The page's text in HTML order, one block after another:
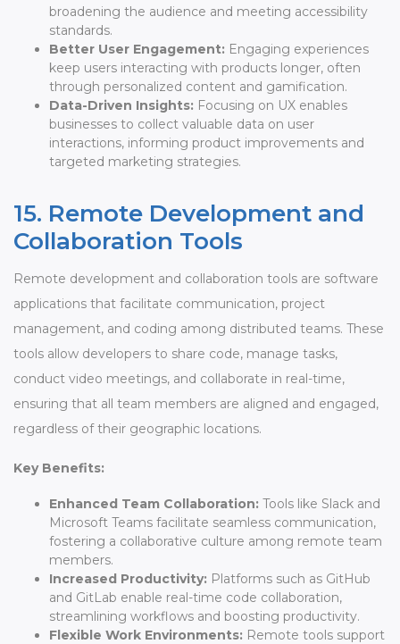
broadening the audience and meeting accessibility
standards.
Better User Engagement: Engaging experiences
keep users interacting with products longer, often
through personalized content and gamification.
Data-Driven Insights: Focusing on UX enables
businesses to collect valuable data on user
interactions, informing product improvements and
targeted marketing strategies.
15. Remote Development and
Collaboration Tools
Remote development and collaboration tools are software
applications that facilitate communication, project
management, and coding among distributed teams. These
tools allow developers to share code, manage tasks,
conduct video meetings, and collaborate in real-time,
ensuring that all team members are aligned and engaged,
regardless of their geographic locations.
Key Benefits:
Enhanced Team Collaboration: Tools like Slack and
Microsoft Teams facilitate seamless communication,
fostering a collaborative culture among remote team
members.
Increased Productivity: Platforms such as GitHub
and GitLab enable real-time code collaboration,
streamlining workflows and boosting productivity.
Flexible Work Environments: Remote tools support